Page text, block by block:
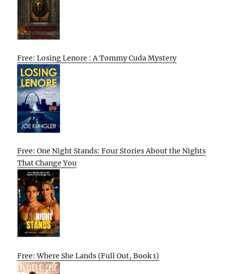
Free: Losing Lenore : A Tommy Cuda Mystery
Free: One Night Stands: Four Stories About the Nights
That Change You
Free: Where She Lands (Full Out, Book 1)